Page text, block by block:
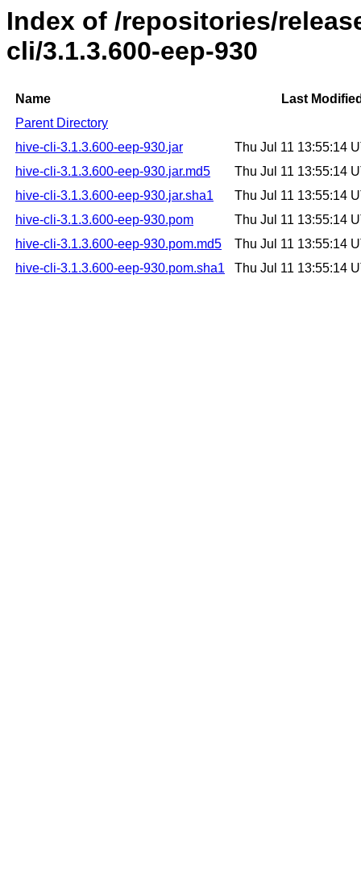
Index of /repositories/
cli/3.1.3.600-eep-930
Name
Last
Parent Directory
hive-cli-3.1.3.600-eep-930.jar
Thu Jul 11 13:55:14
hive-cli-3.1.3.600-eep-930.jar.md5
Thu Jul 11 13:55:14
hive-cli-3.1.3.600-eep-930.jar.sha1
Thu Jul 11 13:55:14
hive-cli-3.1.3.600-eep-930.pom
Thu Jul 11 13:55:14
hive-cli-3.1.3.600-eep-930.pom.md5
Thu Jul 11 13:55:14
hive-cli-3.1.3.600-eep-930.pom.sha1
Thu Jul 11 13:55:14